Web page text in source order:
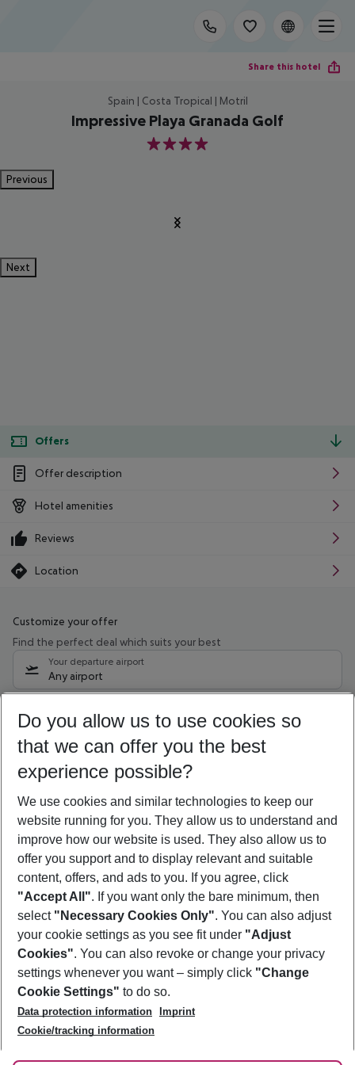
Share this hotel
Spain | Costa Tropical | Motril
Impressive Playa Granada Golf
4
Previous
Next
Offers
Offer description
Hotel amenities
Reviews
Location
Customize your offer
Find the perfect deal which suits your best
Your departure airport
Any airport
09/08/26 –07/08/27 5-8 nights
Who will travel
2 adults No children
Show more filter
Footer
Footer navigation
About Us
Best Price Guarantee
Change Cookie Settings
Cookie Policy
Facts
Service & Help
Accessible Travel
Check-in
Follow Us
Do you allow us to use cookies so
that we can offer you the best
experience possible?
We use cookies and similar technologies to keep our
website running for you. They allow us to understand and
improve how our website is used. They also allow us to
offer you support and to display relevant and suitable
content, offers, and ads to you. If you agree, click
"Accept All". If you want only the bare minimum, then
select "Necessary Cookies Only". You can also adjust
your cookie settings as you see fit under "Adjust
Cookies". You can also revoke or change your privacy
settings whenever you want – simply click "Change
Cookie Settings" to do so.
Data protection information
Imprint
Cookie/tracking information